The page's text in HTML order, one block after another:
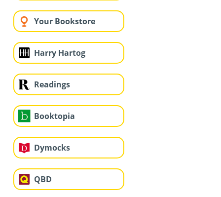
Your Bookstore
Harry Hartog
Readings
Booktopia
Dymocks
QBD